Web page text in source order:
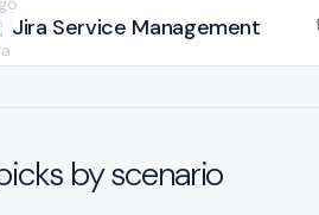
Jira Service Management
by scenario